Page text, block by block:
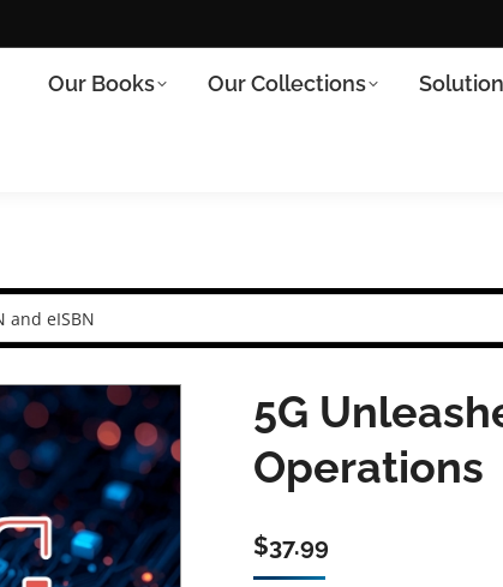
Our Books Our Collections
5G
Operations
$37.99